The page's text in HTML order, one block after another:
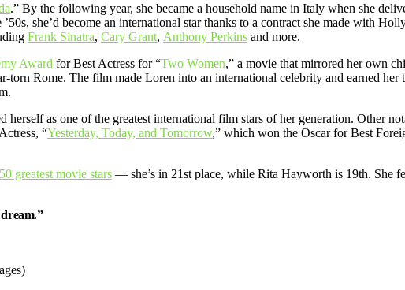
.” By the following year, she became a household name in Italy when she
she’d become an international star thanks to a contract she made with
Frank Sinatra, Cary Grant, Anthony Perkins and more.
Award for Best Actress for “Two Women,” a movie that mirrored her own
Rome. The film made Loren into an international celebrity and earned
as one of the greatest international film stars of her generation. Other
“Yesterday, Today, and Tomorrow,” which won the Oscar for Best
greatest movie stars — she’s in 21st place, while Rita Hayworth is 19th. She